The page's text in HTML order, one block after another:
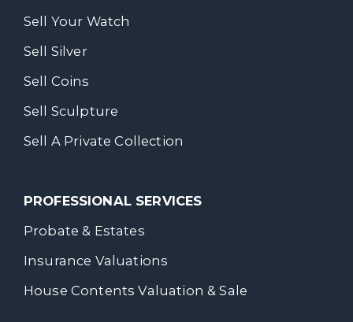
Sell Your Watch
Sell Silver
Sell Coins
Sell Sculpture
Sell A Private Collection
PROFESSIONAL SERVICES
Probate & Estates
Insurance Valuations
House Contents Valuation & Sale